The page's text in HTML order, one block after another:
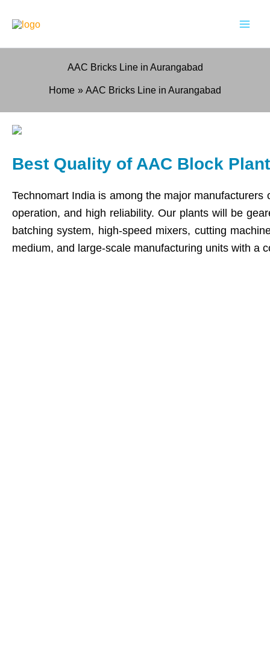
AAC Bricks Line in Aurangabad
Home AAC Bricks Line in Aurangabad
Best Quality of AAC Block
Technomart India is among the major manufacturers
operation, and high reliability. Our plants will be
batching system, high-speed mixers, cutting
medium, and large-scale manufacturing units with a